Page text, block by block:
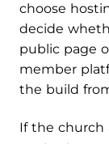
choose
decide
public page
member
the build
If the church